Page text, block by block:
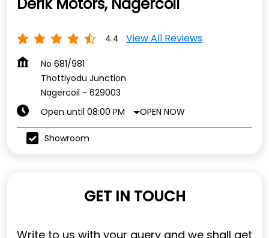
Open until 08:00 PM
OPEN NOW
Showroom
GET IN TOUCH
Write to us with your query and we shall get